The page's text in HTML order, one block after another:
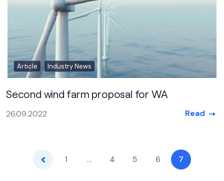
Article Industry News
Second wind farm proposal for WA
26.09.2022 Read
Previous
1 … 4 5 6 7